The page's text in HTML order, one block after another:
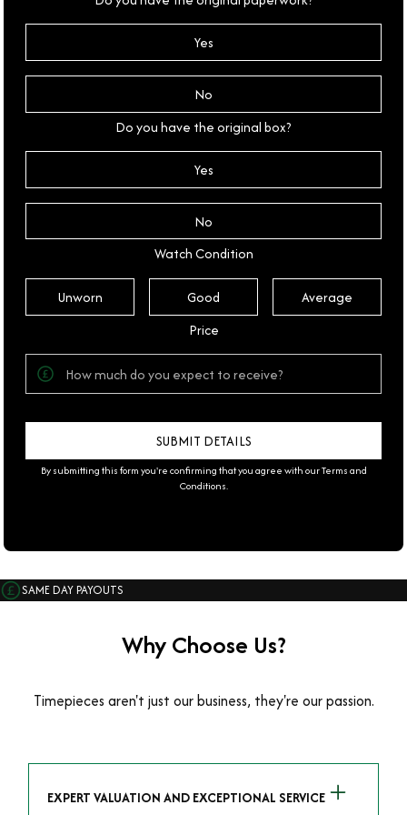
Yes
No
Do you have the original box?
Yes
No
Watch Condition
Unworn Good
Average
Price
By submitting this form you're confirming that you agree with ourTerms and
Conditions.
SAME DAY PAYOUTS
Why Choose Us?
Timepieces aren't just our business, they're our passion.
EXPERT VALUATION AND EXCEPTIONAL SERVICE